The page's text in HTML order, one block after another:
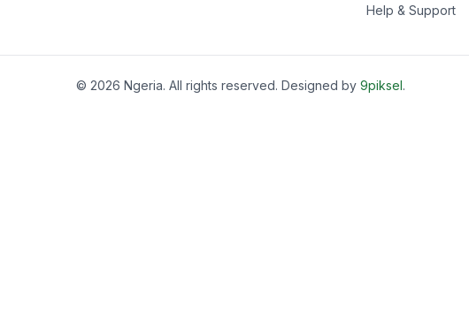
Help & Support
© 2026 Ngeria. All rights reserved. Designed by 9piksel.